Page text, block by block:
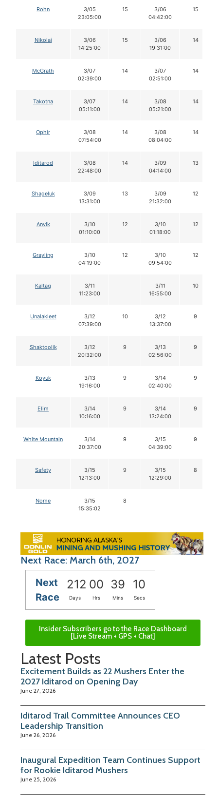
Rohn
3/05
23:05:00
15
3/06
04:42:00
15
Nikolai
3/06
14:25:00
15
3/06
19:31:00
14
McGrath
3/07
02:39:00
14
3/07
02:51:00
14
Takotna
3/07
05:11:00
14
3/08
05:21:00
14
Ophir
3/08
07:54:00
14
3/08
08:04:00
14
Iditarod
3/08
22:48:00
14
3/09
04:14:00
13
Shageluk
3/09
13:31:00
13
3/09
21:32:00
12
Anvik
3/10
01:10:00
12
3/10
01:18:00
12
Grayling
3/10
04:19:00
12
3/10
09:54:00
12
Kaltag
3/11
11:23:00
3/11
16:55:00
10
Unalakleet
3/12
07:39:00
10
3/12
13:37:00
9
Shaktoolik
3/12
20:32:00
9
3/13
02:56:00
9
Koyuk
3/13
19:16:00
9
3/14
02:40:00
9
Elim
3/14
10:16:00
9
3/14
13:24:00
9
White Mountain
3/14
20:37:00
9
3/15
04:39:00
9
Safety
3/15
12:13:00
9
3/15
12:29:00
8
Nome
3/15
15:35:02
8
Next Race: March 6th, 2027
Next
Race
212 00 39 09
Days Hrs Mins Secs
Insider Subscribers go to the Race Dashboard
[Live Stream + GPS + Chat]
Latest Posts
Excitement Builds as 22 Mushers Enter the
2027 Iditarod on Opening Day
June 27, 2026
Iditarod Trail Committee Announces CEO
Leadership Transition
June 26, 2026
Inaugural Expedition Team Continues Support
for Rookie Iditarod Mushers
June 25, 2026